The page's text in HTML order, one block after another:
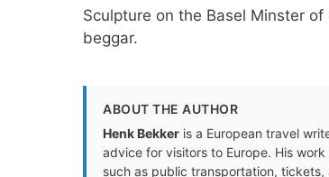
Sculpture on the Basel Minster
beggar.
ABOUT THE AUTHOR
Henk Bekker is a European travel
advice for visitors to Europe. His
such as public transportation, tickets,